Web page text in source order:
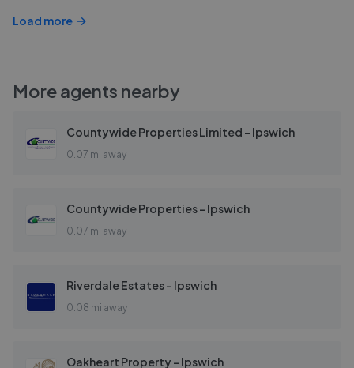
Load more
More agents nearby
Countywide Properties Limited - Ipswich
0.07 mi away
Countywide Properties - Ipswich
0.07 mi away
Riverdale Estates - Ipswich
0.08 mi away
Oakheart Property - Ipswich